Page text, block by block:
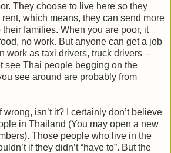
They choose to live here so they
rent, which means, they can send more
families. When you are poor, it
no work. But anyone can get a job
work as taxi drivers, truck drivers –
see Thai people begging on the
see around are probably from
wrong, isn’t it? I certainly don’t believe
in Thailand (You may open a new
Those people who live in the
if they didn’t “have to”. But the